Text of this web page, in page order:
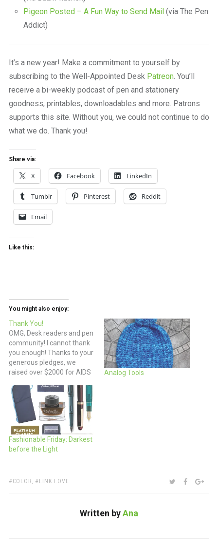
Pigeon Posted – A Fun Way to Send Mail (via The Pen
Addict)
It’s a new year! Make a commitment to yourself by
subscribing to the Well-Appointed Desk Patreon. You’ll
receive a bi-weekly podcast of pen and stationery
goodness, printables, downloadables and more. Patrons
supports this site. Without you, we could not continue to do
what we do. Thank you!
Share via:
X Facebook LinkedIn
Tumblr Pinterest Reddit
Email
Like this:
You might also enjoy:
Thank You!
OMG, Desk readers and pen
community! I cannot thank
you enough! Thanks to your
generous pledges, we
raised over $2000 for AIDS
beyond my initial goal and
all my expectations. You all
are amazing and I cannot
thank you enough. I walked
my little…
Analog Tools
Fashionable Friday: Darkest
before the Light
TAGS:
COLOR LINK LOVE SHARE:TWITTER
Written byAna